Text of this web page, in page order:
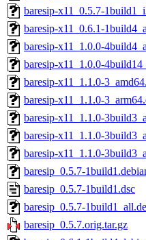
baresip-x11_0.5.7-
baresip-x11_0.6.1-
baresip-x11_1.0.0-
baresip-x11_1.0.0-
baresip-x11_1.1.0-
baresip-x11_1.1.0-
baresip-x11_1.1.0-
baresip-x11_1.1.0-
baresip-x11_1.1.0-
baresip_0.5.7-
baresip_0.5.7-1build1.dsc
baresip_0.5.7-
baresip_0.5.7.orig.tar.gz